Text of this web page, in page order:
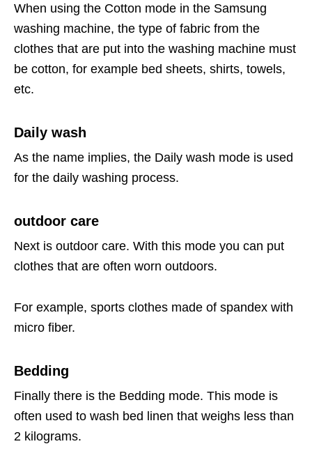
When using the Cotton mode in the Samsung
washing machine, the type of fabric from the
clothes that are put into the washing machine must
be cotton, for example bed sheets, shirts, towels,
etc.
Daily wash
As the name implies, the Daily wash mode is used
for the daily washing process.
outdoor care
Next is outdoor care. With this mode you can put
clothes that are often worn outdoors.
For example, sports clothes made of spandex with
micro fiber.
Bedding
Finally there is the Bedding mode. This mode is
often used to wash bed linen that weighs less than
2 kilograms.